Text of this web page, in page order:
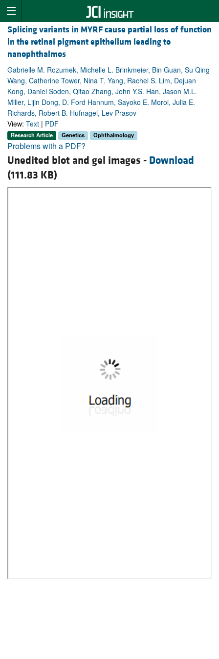
Splicing variants in MYRF cause partial loss of function
in the retinal pigment epithelium leading to
nanophthalmos
Gabrielle M. Rozumek, Michelle L. Brinkmeier, Bin Guan, Su Qing
Wang, Catherine Tower, Nina T. Yang, Rachel S. Lim, Dejuan
Kong, Daniel Soden, Qitao Zhang, John Y.S. Han, Jason M.L.
Miller, Lijin Dong, D. Ford Hannum, Sayoko E. Moroi, Julia E.
Richards, Robert B. Hufnagel, Lev Prasov
View: Text | PDF
Research Article Genetics Ophthalmology
Problems with a PDF?
Unedited blot and gel images - Download
(111.83 KB)